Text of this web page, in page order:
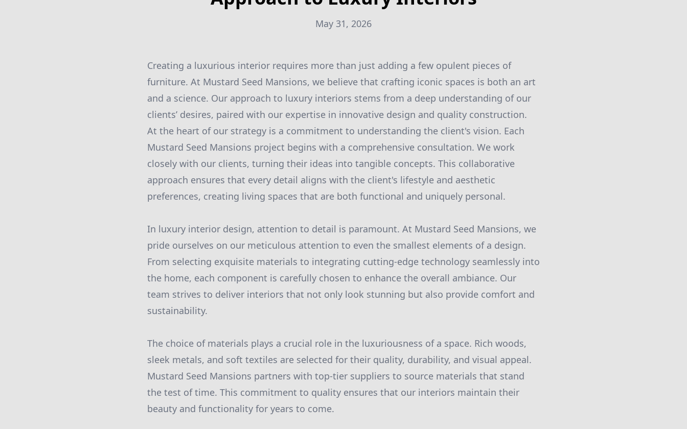
May 31, 2026
Creating a luxurious interior requires more than just adding a few opulent pieces of
furniture. At Mustard Seed Mansions, we believe that crafting iconic spaces is both an art
and a science. Our approach to luxury interiors stems from a deep understanding of our
clients’ desires, paired with our expertise in innovative design and quality construction.
At the heart of our strategy is a commitment to understanding the client's vision. Each
Mustard Seed Mansions project begins with a comprehensive consultation. We work
closely with our clients, turning their ideas into tangible concepts. This collaborative
approach ensures that every detail aligns with the client's lifestyle and aesthetic
preferences, creating living spaces that are both functional and uniquely personal.
In luxury interior design, attention to detail is paramount. At Mustard Seed Mansions, we
pride ourselves on our meticulous attention to even the smallest elements of a design.
From selecting exquisite materials to integrating cutting-edge technology seamlessly into
the home, each component is carefully chosen to enhance the overall ambiance. Our
team strives to deliver interiors that not only look stunning but also provide comfort and
sustainability.
The choice of materials plays a crucial role in the luxuriousness of a space. Rich woods,
sleek metals, and soft textiles are selected for their quality, durability, and visual appeal.
Mustard Seed Mansions partners with top-tier suppliers to source materials that stand
the test of time. This commitment to quality ensures that our interiors maintain their
beauty and functionality for years to come.